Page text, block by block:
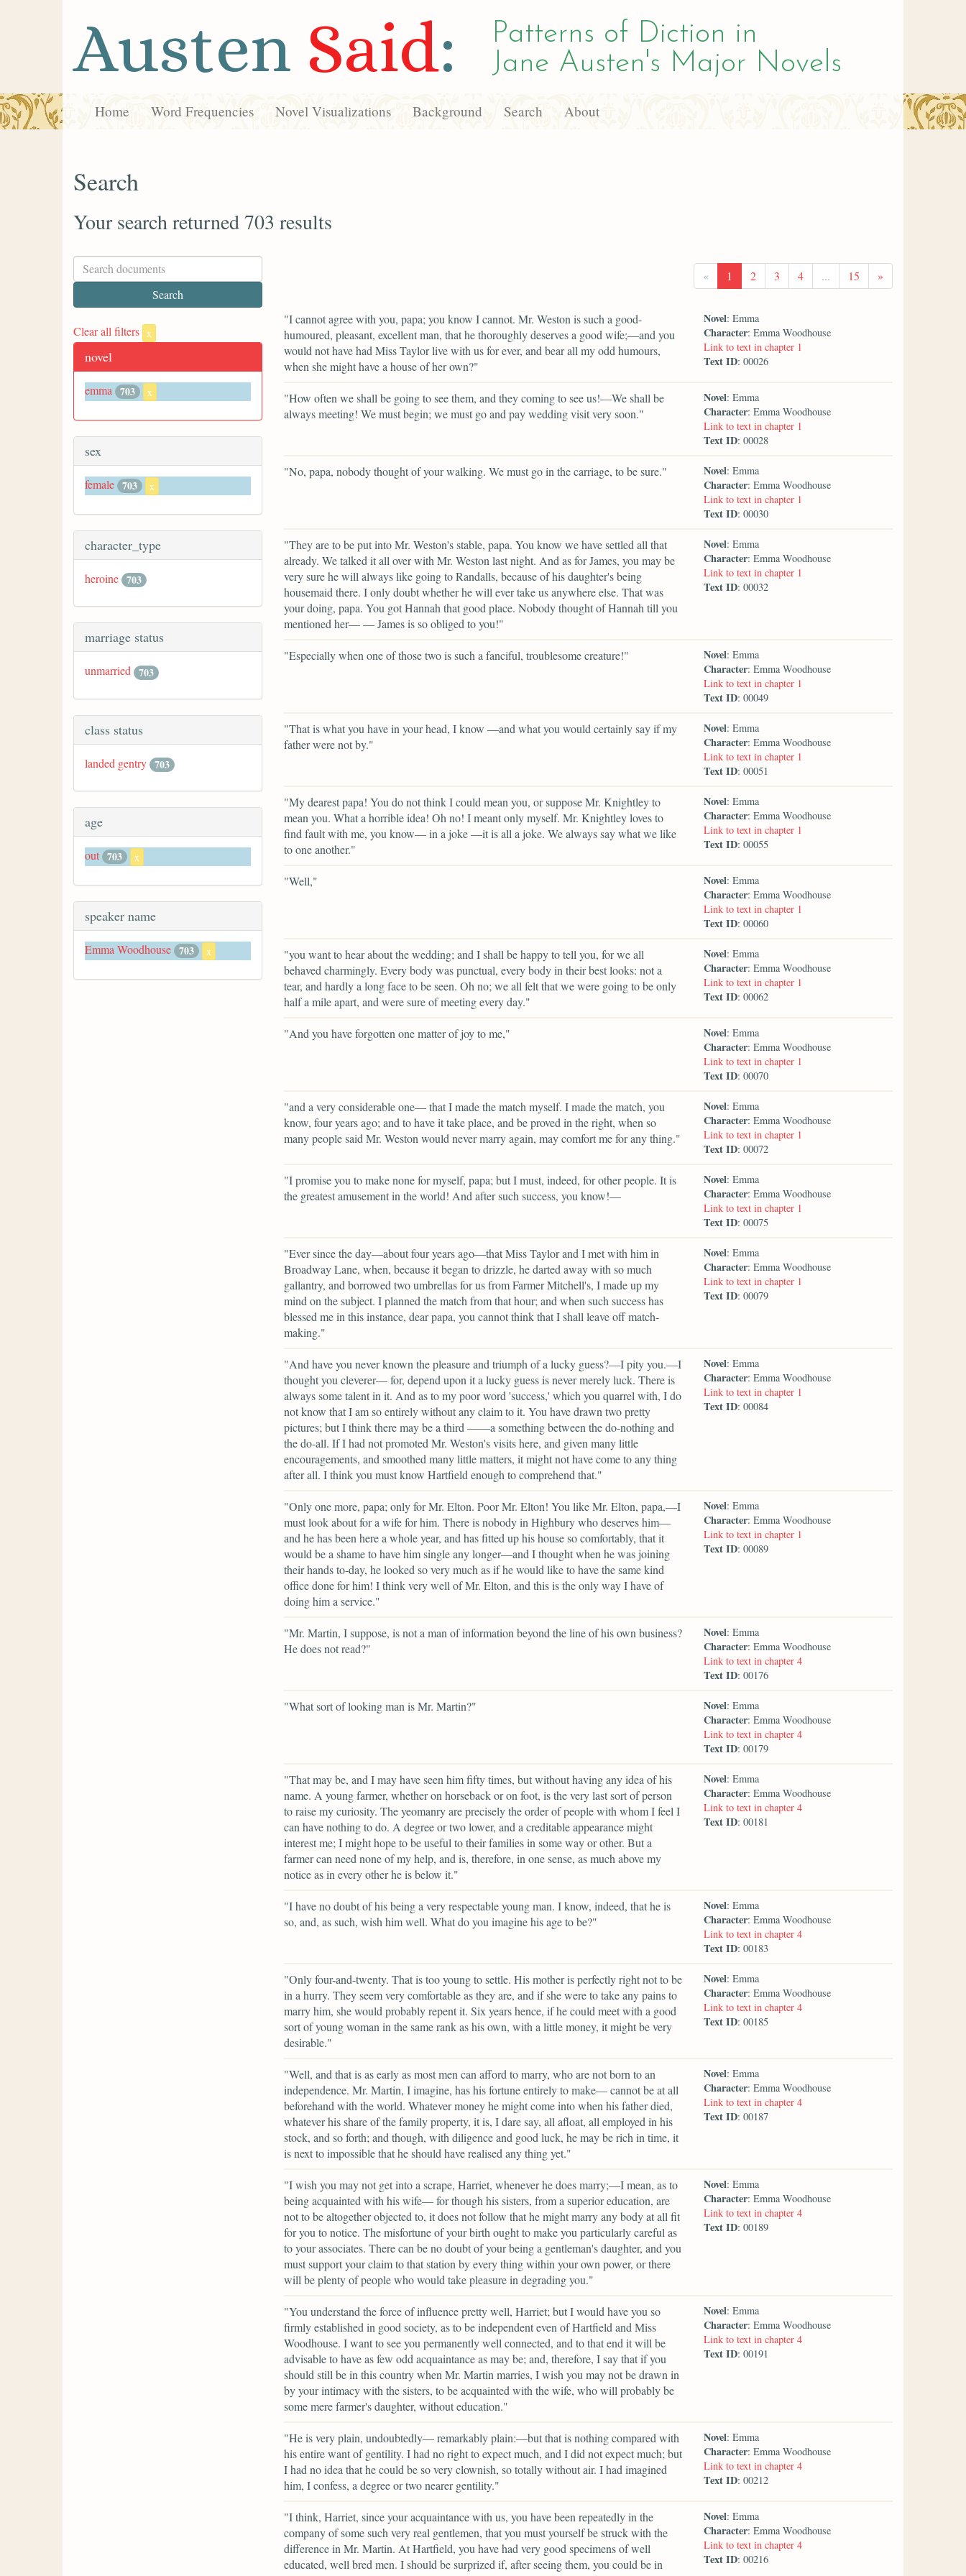
Austen Said:
Patterns of Diction in
Jane Austen's Major Novels
Home Word Frequencies Novel Visualizations Background Search About
Search
Your search returned 703 results
Clear all filters x
novel
emma 703 x
sex
female 703 x
character_type
heroine 703
marriage status
unmarried 703
class status
landed gentry 703
age
out 703 x
speaker name
Emma Woodhouse 703 x
« 1 2 3 4 ... 15 »
"I cannot agree with you, papa; you know I cannot. Mr. Weston is such a good-
humoured, pleasant, excellent man, that he thoroughly deserves a good wife;—and you
would not have had Miss Taylor live with us for ever, and bear all my odd humours,
when she might have a house of her own?"
Novel: Emma
Character: Emma Woodhouse
Link to text in chapter 1
Text ID: 00026
"How often we shall be going to see them, and they coming to see us!—We shall be
always meeting! We must begin; we must go and pay wedding visit very soon."
Novel: Emma
Character: Emma Woodhouse
Link to text in chapter 1
Text ID: 00028
"No, papa, nobody thought of your walking. We must go in the carriage, to be sure." Novel: Emma
Character: Emma Woodhouse
Link to text in chapter 1
Text ID: 00030
"They are to be put into Mr. Weston's stable, papa. You know we have settled all that
already. We talked it all over with Mr. Weston last night. And as for James, you may be
very sure he will always like going to Randalls, because of his daughter's being
housemaid there. I only doubt whether he will ever take us anywhere else. That was
your doing, papa. You got Hannah that good place. Nobody thought of Hannah till you
mentioned her— — James is so obliged to you!"
Novel: Emma
Character: Emma Woodhouse
Link to text in chapter 1
Text ID: 00032
"Especially when one of those two is such a fanciful, troublesome creature!" Novel: Emma
Character: Emma Woodhouse
Link to text in chapter 1
Text ID: 00049
"That is what you have in your head, I know —and what you would certainly say if my
father were not by."
Novel: Emma
Character: Emma Woodhouse
Link to text in chapter 1
Text ID: 00051
"My dearest papa! You do not think I could mean you, or suppose Mr. Knightley to
mean you. What a horrible idea! Oh no! I meant only myself. Mr. Knightley loves to
find fault with me, you know— in a joke —it is all a joke. We always say what we like
to one another."
Novel: Emma
Character: Emma Woodhouse
Link to text in chapter 1
Text ID: 00055
"Well," Novel: Emma
Character: Emma Woodhouse
Link to text in chapter 1
Text ID: 00060
"you want to hear about the wedding; and I shall be happy to tell you, for we all
behaved charmingly. Every body was punctual, every body in their best looks: not a
tear, and hardly a long face to be seen. Oh no; we all felt that we were going to be only
half a mile apart, and were sure of meeting every day."
Novel: Emma
Character: Emma Woodhouse
Link to text in chapter 1
Text ID: 00062
"And you have forgotten one matter of joy to me," Novel: Emma
Character: Emma Woodhouse
Link to text in chapter 1
Text ID: 00070
"and a very considerable one— that I made the match myself. I made the match, you
know, four years ago; and to have it take place, and be proved in the right, when so
many people said Mr. Weston would never marry again, may comfort me for any thing."
Novel: Emma
Character: Emma Woodhouse
Link to text in chapter 1
Text ID: 00072
"I promise you to make none for myself, papa; but I must, indeed, for other people. It is
the greatest amusement in the world! And after such success, you know!—
Novel: Emma
Character: Emma Woodhouse
Link to text in chapter 1
Text ID: 00075
"Ever since the day—about four years ago—that Miss Taylor and I met with him in
Broadway Lane, when, because it began to drizzle, he darted away with so much
gallantry, and borrowed two umbrellas for us from Farmer Mitchell's, I made up my
mind on the subject. I planned the match from that hour; and when such success has
blessed me in this instance, dear papa, you cannot think that I shall leave off match-
making."
Novel: Emma
Character: Emma Woodhouse
Link to text in chapter 1
Text ID: 00079
"And have you never known the pleasure and triumph of a lucky guess?—I pity you.—I
thought you cleverer— for, depend upon it a lucky guess is never merely luck. There is
always some talent in it. And as to my poor word 'success,' which you quarrel with, I do
not know that I am so entirely without any claim to it. You have drawn two pretty
pictures; but I think there may be a third ——a something between the do-nothing and
the do-all. If I had not promoted Mr. Weston's visits here, and given many little
encouragements, and smoothed many little matters, it might not have come to any thing
after all. I think you must know Hartfield enough to comprehend that."
Novel: Emma
Character: Emma Woodhouse
Link to text in chapter 1
Text ID: 00084
"Only one more, papa; only for Mr. Elton. Poor Mr. Elton! You like Mr. Elton, papa,—I
must look about for a wife for him. There is nobody in Highbury who deserves him—
and he has been here a whole year, and has fitted up his house so comfortably, that it
would be a shame to have him single any longer—and I thought when he was joining
their hands to-day, he looked so very much as if he would like to have the same kind
office done for him! I think very well of Mr. Elton, and this is the only way I have of
doing him a service."
Novel: Emma
Character: Emma Woodhouse
Link to text in chapter 1
Text ID: 00089
"Mr. Martin, I suppose, is not a man of information beyond the line of his own business?
He does not read?"
Novel: Emma
Character: Emma Woodhouse
Link to text in chapter 4
Text ID: 00176
"What sort of looking man is Mr. Martin?" Novel: Emma
Character: Emma Woodhouse
Link to text in chapter 4
Text ID: 00179
"That may be, and I may have seen him fifty times, but without having any idea of his
name. A young farmer, whether on horseback or on foot, is the very last sort of person
to raise my curiosity. The yeomanry are precisely the order of people with whom I feel I
can have nothing to do. A degree or two lower, and a creditable appearance might
interest me; I might hope to be useful to their families in some way or other. But a
farmer can need none of my help, and is, therefore, in one sense, as much above my
notice as in every other he is below it."
Novel: Emma
Character: Emma Woodhouse
Link to text in chapter 4
Text ID: 00181
"I have no doubt of his being a very respectable young man. I know, indeed, that he is
so, and, as such, wish him well. What do you imagine his age to be?"
Novel: Emma
Character: Emma Woodhouse
Link to text in chapter 4
Text ID: 00183
"Only four-and-twenty. That is too young to settle. His mother is perfectly right not to be
in a hurry. They seem very comfortable as they are, and if she were to take any pains to
marry him, she would probably repent it. Six years hence, if he could meet with a good
sort of young woman in the same rank as his own, with a little money, it might be very
desirable."
Novel: Emma
Character: Emma Woodhouse
Link to text in chapter 4
Text ID: 00185
"Well, and that is as early as most men can afford to marry, who are not born to an
independence. Mr. Martin, I imagine, has his fortune entirely to make— cannot be at all
beforehand with the world. Whatever money he might come into when his father died,
whatever his share of the family property, it is, I dare say, all afloat, all employed in his
stock, and so forth; and though, with diligence and good luck, he may be rich in time, it
is next to impossible that he should have realised any thing yet."
Novel: Emma
Character: Emma Woodhouse
Link to text in chapter 4
Text ID: 00187
"I wish you may not get into a scrape, Harriet, whenever he does marry;—I mean, as to
being acquainted with his wife— for though his sisters, from a superior education, are
not to be altogether objected to, it does not follow that he might marry any body at all fit
for you to notice. The misfortune of your birth ought to make you particularly careful as
to your associates. There can be no doubt of your being a gentleman's daughter, and you
must support your claim to that station by every thing within your own power, or there
will be plenty of people who would take pleasure in degrading you."
Novel: Emma
Character: Emma Woodhouse
Link to text in chapter 4
Text ID: 00189
"You understand the force of influence pretty well, Harriet; but I would have you so
firmly established in good society, as to be independent even of Hartfield and Miss
Woodhouse. I want to see you permanently well connected, and to that end it will be
advisable to have as few odd acquaintance as may be; and, therefore, I say that if you
should still be in this country when Mr. Martin marries, I wish you may not be drawn in
by your intimacy with the sisters, to be acquainted with the wife, who will probably be
some mere farmer's daughter, without education."
Novel: Emma
Character: Emma Woodhouse
Link to text in chapter 4
Text ID: 00191
"He is very plain, undoubtedly— remarkably plain:—but that is nothing compared with
his entire want of gentility. I had no right to expect much, and I did not expect much; but
I had no idea that he could be so very clownish, so totally without air. I had imagined
him, I confess, a degree or two nearer gentility."
Novel: Emma
Character: Emma Woodhouse
Link to text in chapter 4
Text ID: 00212
"I think, Harriet, since your acquaintance with us, you have been repeatedly in the
company of some such very real gentlemen, that you must yourself be struck with the
difference in Mr. Martin. At Hartfield, you have had very good specimens of well
educated, well bred men. I should be surprized if, after seeing them, you could be in
Novel: Emma
Character: Emma Woodhouse
Link to text in chapter 4
Text ID: 00216